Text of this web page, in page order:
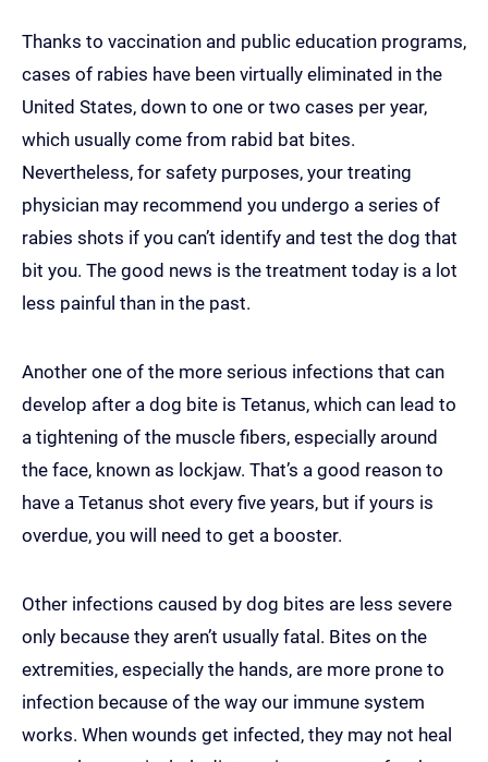
Thanks to vaccination and public education programs,
cases of rabies have been virtually eliminated in the
United States, down to one or two cases per year,
which usually come from rabid bat bites.
Nevertheless, for safety purposes, your treating
physician may recommend you undergo a series of
rabies shots if you can’t identify and test the dog that
bit you. The good news is the treatment today is a lot
less painful than in the past.
Another one of the more serious infections that can
develop after a dog bite is Tetanus, which can lead to
a tightening of the muscle fibers, especially around
the face, known as lockjaw. That’s a good reason to
have a Tetanus shot every five years, but if yours is
overdue, you will need to get a booster.
Other infections caused by dog bites are less severe
only because they aren’t usually fatal. Bites on the
extremities, especially the hands, are more prone to
infection because of the way our immune system
works. When wounds get infected, they may not heal